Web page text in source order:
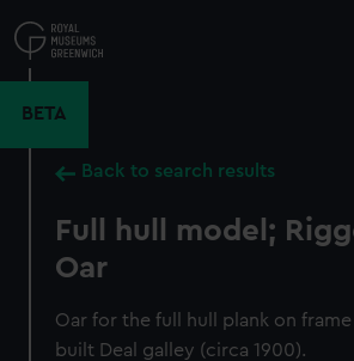
to
main
BETA
Back to search results
Full hull model;
Oar
Oar for the full hull plank on
built Deal galley (circa 1900).